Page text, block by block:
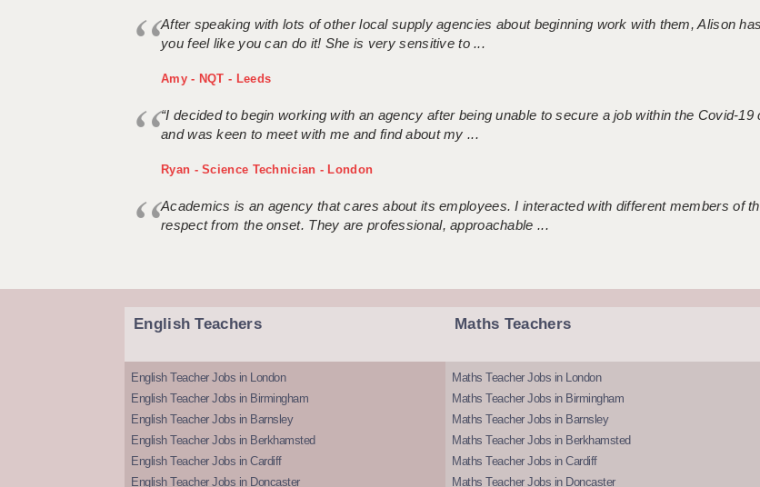
After speaking with lots of other local supply agencies about beginning work with them, Alison
you feel like you can do it! She is very sensitive to ...
Amy - NQT - Leeds
“I decided to begin working with an agency after being unable to secure a job within the Covid-
and was keen to meet with me and find about my ...
Ryan - Science Technician - London
Academics is an agency that cares about its employees. I interacted with different members of
respect from the onset. They are professional, approachable ...
English Teachers
English Teacher Jobs in London
English Teacher Jobs in Birmingham
English Teacher Jobs in Barnsley
English Teacher Jobs in Berkhamsted
English Teacher Jobs in Cardiff
English Teacher Jobs in Doncaster
Maths Teachers
Maths Teacher Jobs in London
Maths Teacher Jobs in Birmingham
Maths Teacher Jobs in Barnsley
Maths Teacher Jobs in Berkhamsted
Maths Teacher Jobs in Cardiff
Maths Teacher Jobs in Doncaster